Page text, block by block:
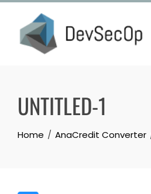
Skip
content
UNTITLED-1
Home AnaCredit Converter